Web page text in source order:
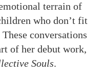
terrain of
who don’t fit
conversations
of her debut work,
Souls.